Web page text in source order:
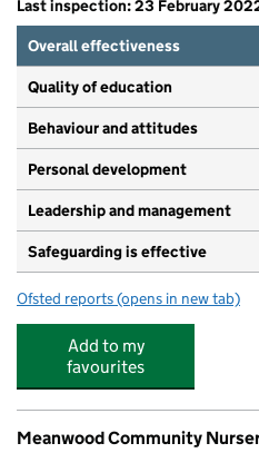
Last inspection: 23 February
Overall effectiveness
Quality of education
Behaviour and attitudes
Personal development
Leadership and management
Safeguarding is effective
Ofsted reports for Supertots Day
(opens in new tab)
Add to my
favourites
Meanwood Community